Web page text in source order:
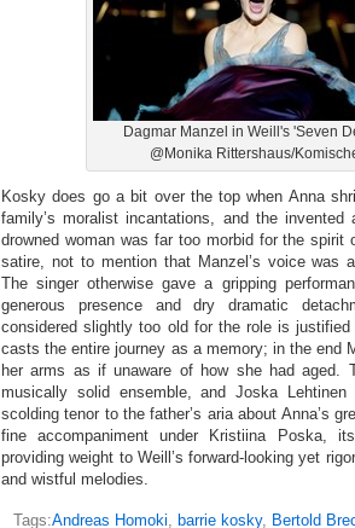
Dagmar Manzel in Weill's 'Seven
@Monika Rittershaus/
Kosky does go a bit over the top when Anna
family’s moralist incantations, and the invented
drowned woman was far too morbid for the spirit
satire, not to mention that Manzel’s voice was
The singer otherwise gave a gripping
generous presence and dry dramatic
considered slightly too old for the role is
casts the entire journey as a memory; in the end
her arms as if unaware of how she had aged.
musically solid ensemble, and Joska
scolding tenor to the father’s aria about Anna’s
fine accompaniment under Kristiina Poska,
providing weight to Weill’s forward-looking yet
and wistful melodies.
Tags:Andreas Homoki barrie kosky, Bertold